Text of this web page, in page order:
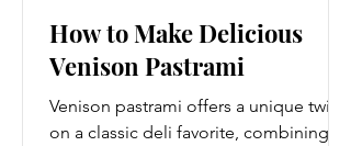
How to Make Delicious
Venison Pastrami
Venison pastrami offers a unique twist
on a classic deli favorite, combining